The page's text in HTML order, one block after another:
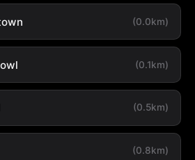
(0.0km)
(0.1km)
(0.5km)
(0.8km)